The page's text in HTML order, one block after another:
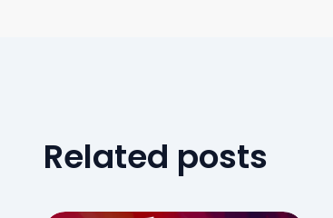
Related posts